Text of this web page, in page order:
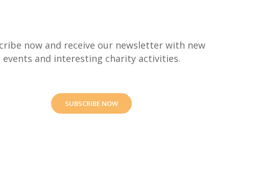
now and receive our newsletter with new
events and interesting charity activities.
SUBSCRIBE NOW